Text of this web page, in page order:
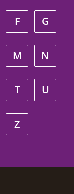
F G
M N
T U
Z